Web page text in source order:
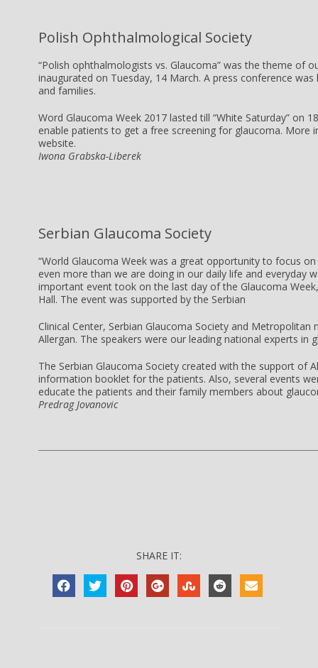
Polish Ophthalmological Society
“Polish ophthalmologists vs. Glaucoma” was the theme of
inaugurated on Tuesday, 14 March. A press conference
and families.
Word Glaucoma Week 2017 lasted till “White Saturday” on
enable patients to get a free screening for glaucoma. More
website.
Iwona Grabska-Liberek
Serbian Glaucoma Society
“World Glaucoma Week was a great opportunity to focus on
even more than we are doing in our daily life and everyday
important event took on the last day of the Glaucoma
Hall. The event was supported by the Serbian
Clinical Center, Serbian Glaucoma Society and Metropolitan
Allergan. The speakers were our leading national experts in
The Serbian Glaucoma Society created with the support of
information booklet for the patients. Also, several events
educate the patients and their family members about
Predrag Jovanovic
SHARE IT: